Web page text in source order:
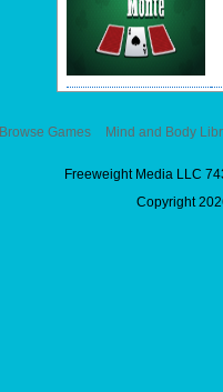
Browse Games Mind and Body
Freeweight Media LLC
Copyright